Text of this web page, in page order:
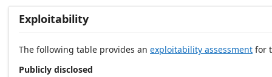
Exploitability
The following table provides an exploitability assessment for
Publicly disclosed